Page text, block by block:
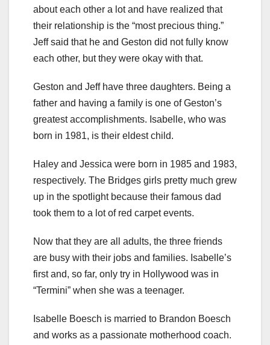
about each other a lot and have realized that
their relationship is the “most precious thing.”
Jeff said that he and Geston did not fully know
each other, but they were okay with that.
Geston and Jeff have three daughters. Being a
father and having a family is one of Geston’s
greatest accomplishments. Isabelle, who was
born in 1981, is their eldest child.
Haley and Jessica were born in 1985 and 1983,
respectively. The Bridges girls pretty much grew
up in the spotlight because their famous dad
took them to a lot of red carpet events.
Now that they are all adults, the three friends
are busy with their jobs and families. Isabelle’s
first and, so far, only try in Hollywood was in
“Termini” when she was a teenager.
Isabelle Boesch is married to Brandon Boesch
and works as a passionate motherhood coach.